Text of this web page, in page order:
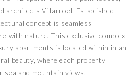
architects Villarroel. Established
concept is seamless
with nature. This exclusive complex
apartments is located within in an
beauty, where each property
sea and mountain views.